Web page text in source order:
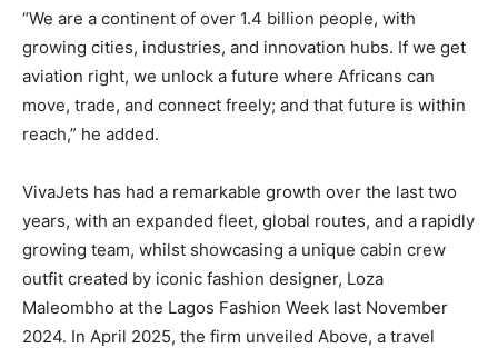
“We are a continent of over 1.4 billion people, with
growing cities, industries, and innovation hubs. If we get
aviation right, we unlock a future where Africans can
move, trade, and connect freely; and that future is within
reach,” he added.
VivaJets has had a remarkable growth over the last two
years, with an expanded fleet, global routes, and a rapidly
growing team, whilst showcasing a unique cabin crew
outfit created by iconic fashion designer, Loza
Maleombho at the Lagos Fashion Week last November
2024. In April 2025, the firm unveiled Above, a travel